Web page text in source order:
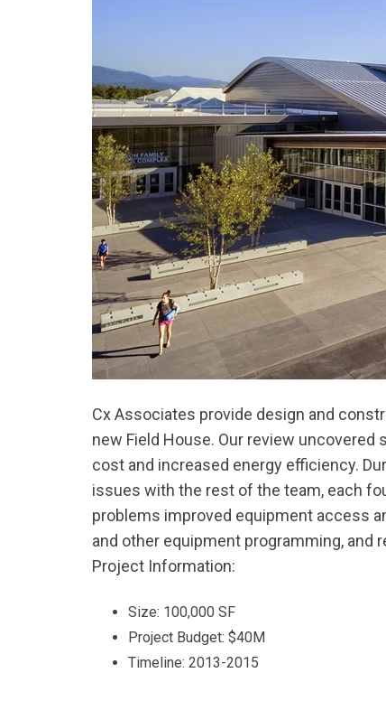
Cx Associates provide design and
new Field House. Our review
cost and increased energy efficiency.
issues with the rest of the team, each
problems improved equipment access
and other equipment programming, and
Project Information:
Size: 100,000 SF
Project Budget: $40M
Timeline: 2013-2015